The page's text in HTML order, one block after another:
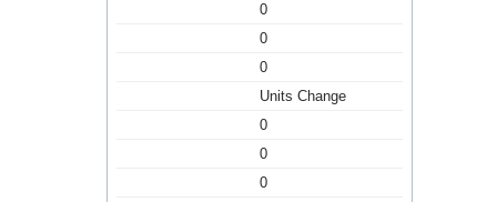
0
0
0
Units Change
0
0
0